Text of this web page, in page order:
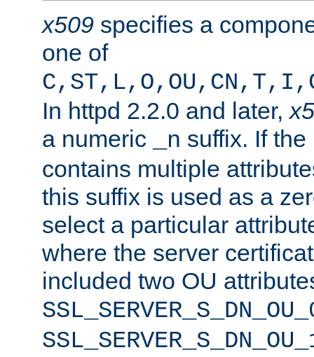
x509 specifies a
one of
In httpd 2.2.0 and later,
a numeric
_n suffix. If
contains multiple
this suffix is used as a
select a particular
where the server
included two OU